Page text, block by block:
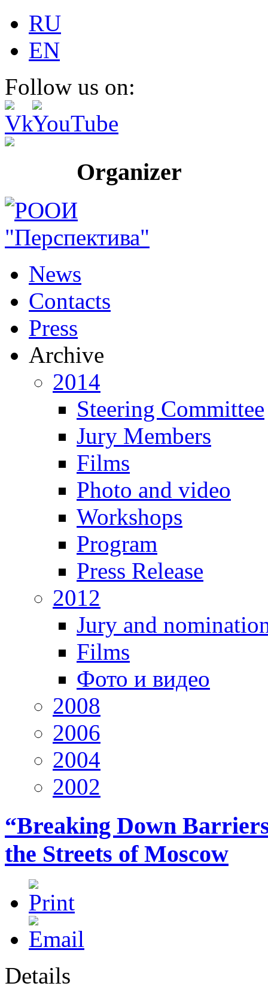
RU
EN
Follow us on:
Organizer
News
Contacts
Press
Archive
2014
Steering Committee
Jury Members
Films
Photo and video
Workshops
Program
Press Release
2012
Jury and
Films
Фото и видео
2008
2006
2004
2002
“Breaking Down
the Streets of Moscow
Details